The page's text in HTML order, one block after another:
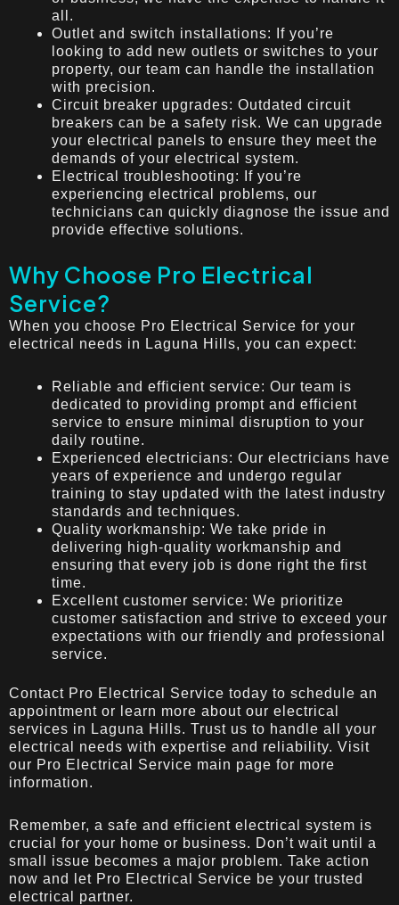
all.
Outlet and switch installations: If you’re
looking to add new outlets or switches to your
property, our team can handle the installation
with precision.
Circuit breaker upgrades: Outdated circuit
breakers can be a safety risk. We can upgrade
your electrical panels to ensure they meet the
demands of your electrical system.
Electrical troubleshooting: If you’re
experiencing electrical problems, our
technicians can quickly diagnose the issue and
provide effective solutions.
Why Choose Pro Electrical
Service?
When you choose Pro Electrical Service for your
electrical needs in Laguna Hills, you can expect:
Reliable and efficient service: Our team is
dedicated to providing prompt and efficient
service to ensure minimal disruption to your
daily routine.
Experienced electricians: Our electricians have
years of experience and undergo regular
training to stay updated with the latest industry
standards and techniques.
Quality workmanship: We take pride in
delivering high-quality workmanship and
ensuring that every job is done right the first
time.
Excellent customer service: We prioritize
customer satisfaction and strive to exceed your
expectations with our friendly and professional
service.
Contact Pro Electrical Service today to schedule an
appointment or learn more about our electrical
services in Laguna Hills. Trust us to handle all your
electrical needs with expertise and reliability. Visit
our Pro Electrical Service main page for more
information.
Remember, a safe and efficient electrical system is
crucial for your home or business. Don’t wait until a
small issue becomes a major problem. Take action
now and let Pro Electrical Service be your trusted
electrical partner.